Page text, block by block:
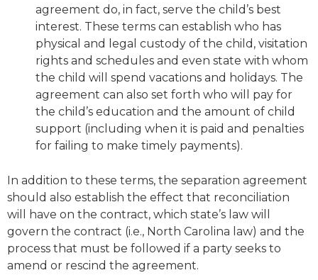
agreement do, in fact, serve the child’s best
interest. These terms can establish who has
physical and legal custody of the child, visitation
rights and schedules and even state with whom
the child will spend vacations and holidays. The
agreement can also set forth who will pay for
the child’s education and the amount of child
support (including when it is paid and penalties
for failing to make timely payments).
In addition to these terms, the separation agreement
should also establish the effect that reconciliation
will have on the contract, which state’s law will
govern the contract (i.e., North Carolina law) and the
process that must be followed if a party seeks to
amend or rescind the agreement.